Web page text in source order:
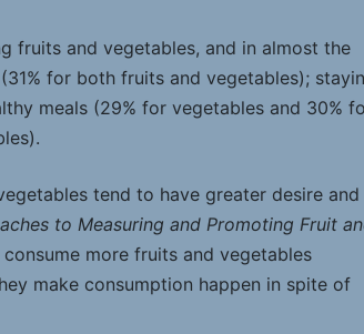
fruits and vegetables, and in almost the
for both fruits and vegetables);
meals (29% for vegetables and 30%
tend to have greater desire and
to Measuring and Promoting Fruit
more fruits and vegetables
make consumption happen in spite of